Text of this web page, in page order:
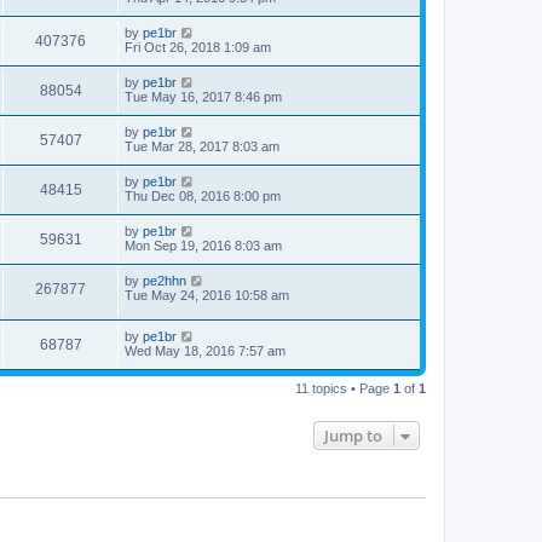
407376 by pe1br
Fri Oct 26, 2018 1:09 am
88054 by pe1br
Tue May 16, 2017 8:46 pm
57407 by pe1br
Tue Mar 28, 2017 8:03 am
48415 by pe1br
Thu Dec 08, 2016 8:00 pm
59631 by pe1br
Mon Sep 19, 2016 8:03 am
267877 by pe2hhn
Tue May 24, 2016 10:58 am
68787 by pe1br
Wed May 18, 2016 7:57 am
11 topics • Page 1 of 1
Jump to